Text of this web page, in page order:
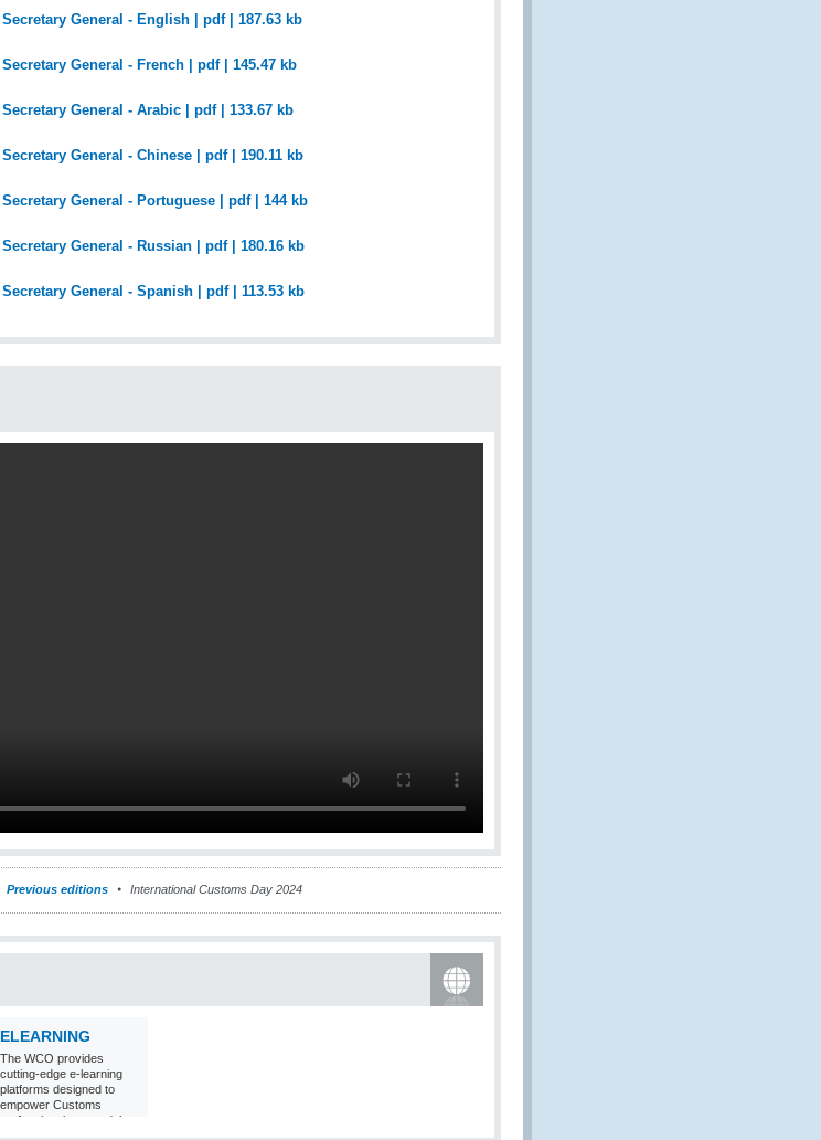
General - English | pdf | 187.63 kb
General - French | pdf | 145.47 kb
General - Arabic | pdf | 133.67 kb
General - Chinese | pdf | 190.11 kb
General - Portuguese | pdf | 144 kb
General - Russian | pdf | 180.16 kb
General - Spanish | pdf | 113.53 kb
Previous editions International Customs Day 2024
ELEARNING
The WCO provides
cutting-edge e-learning
platforms designed to
empower Customs
professionals around the
world with